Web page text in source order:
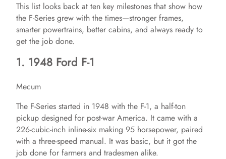
This list looks back at ten key milestones that show how
the F-Series grew with the times—stronger frames,
smarter powertrains, better cabins, and always ready to
get the job done.
1. 1948 Ford F-1
Mecum
The F-Series started in 1948 with the F-1, a half-ton
pickup designed for post-war America. It came with a
226-cubic-inch inline-six making 95 horsepower, paired
with a three-speed manual. It was basic, but it got the
job done for farmers and tradesmen alike.